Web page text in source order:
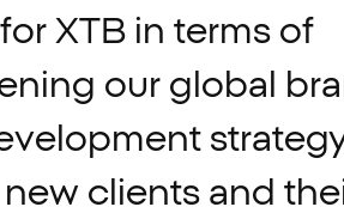
for XTB in terms of
our global
new clients and